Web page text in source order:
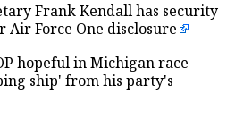
Frank Kendall has security
Air Force One disclosure
hopeful in Michigan race
ship' from his party's